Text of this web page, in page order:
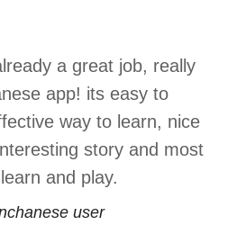
a great job, really
app! its easy to
way to learn, nice
story and most
and play.
user